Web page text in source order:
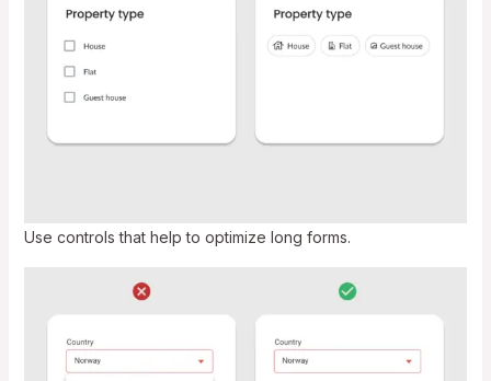
Use controls that help to optimize long forms.